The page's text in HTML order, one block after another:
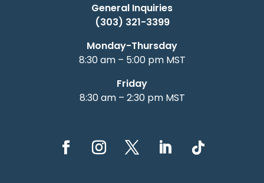
General Inquiries
(303) 321-3399
Monday-Thursday
8:30 am – 5:00 pm MST
Friday
8:30 am – 2:30 pm MST